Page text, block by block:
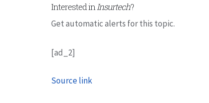
Interested inInsurtech?
Get automatic alerts for this topic.
[ad_2]
Source link